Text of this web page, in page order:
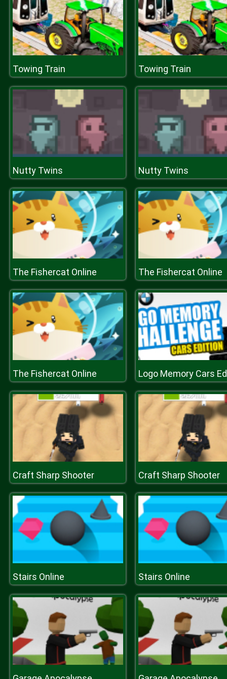
Towing Train Towing Train
Nutty Twins Nutty Twins
The Fishercat Online The Fishercat Online
The Fishercat Online Logo Memory Cars
Craft Sharp Shooter Craft Sharp Shooter
Stairs Online Stairs Online